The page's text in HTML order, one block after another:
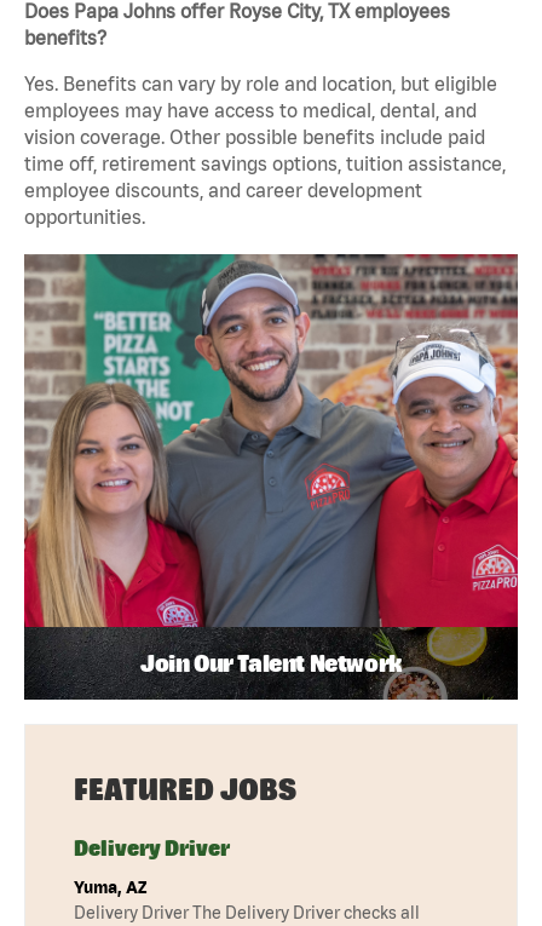
Does Papa Johns offer Royse City, TX employees
benefits?
Yes. Benefits can vary by role and location, but eligible
employees may have access to medical, dental, and
vision coverage. Other possible benefits include paid
time off, retirement savings options, tuition assistance,
employee discounts, and career development
opportunities.
Join Our Talent Network
FEATURED JOBS
Delivery Driver
Yuma, AZ
Delivery Driver The Delivery Driver checks all